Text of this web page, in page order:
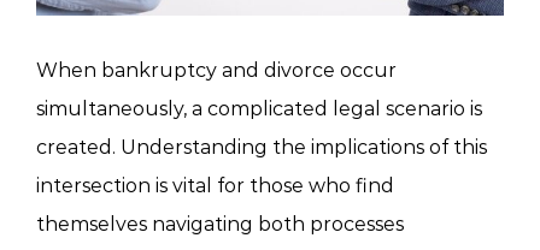
When bankruptcy and divorce occur
simultaneously, a complicated legal scenario is
created. Understanding the implications of this
intersection is vital for those who find
themselves navigating both processes